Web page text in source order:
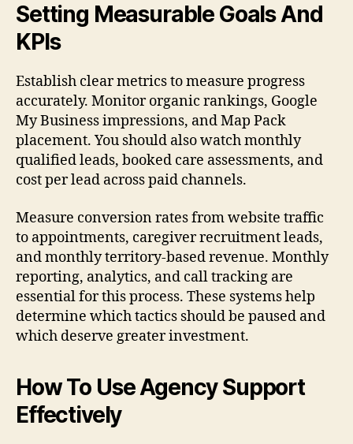
Setting Measurable Goals And
KPIs
Establish clear metrics to measure progress
accurately. Monitor organic rankings, Google
My Business impressions, and Map Pack
placement. You should also watch monthly
qualified leads, booked care assessments, and
cost per lead across paid channels.
Measure conversion rates from website traffic
to appointments, caregiver recruitment leads,
and monthly territory-based revenue. Monthly
reporting, analytics, and call tracking are
essential for this process. These systems help
determine which tactics should be paused and
which deserve greater investment.
How To Use Agency Support
Effectively